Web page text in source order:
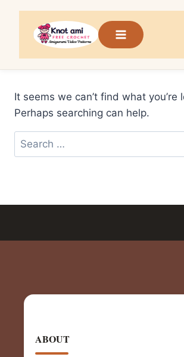
content
It seems we can’t find what you’re
Perhaps searching can help.
Search
for:
ABOUT